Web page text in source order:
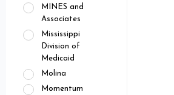
MINES and
Associates
Mississippi
Division of
Medicaid
Molina
Momentum